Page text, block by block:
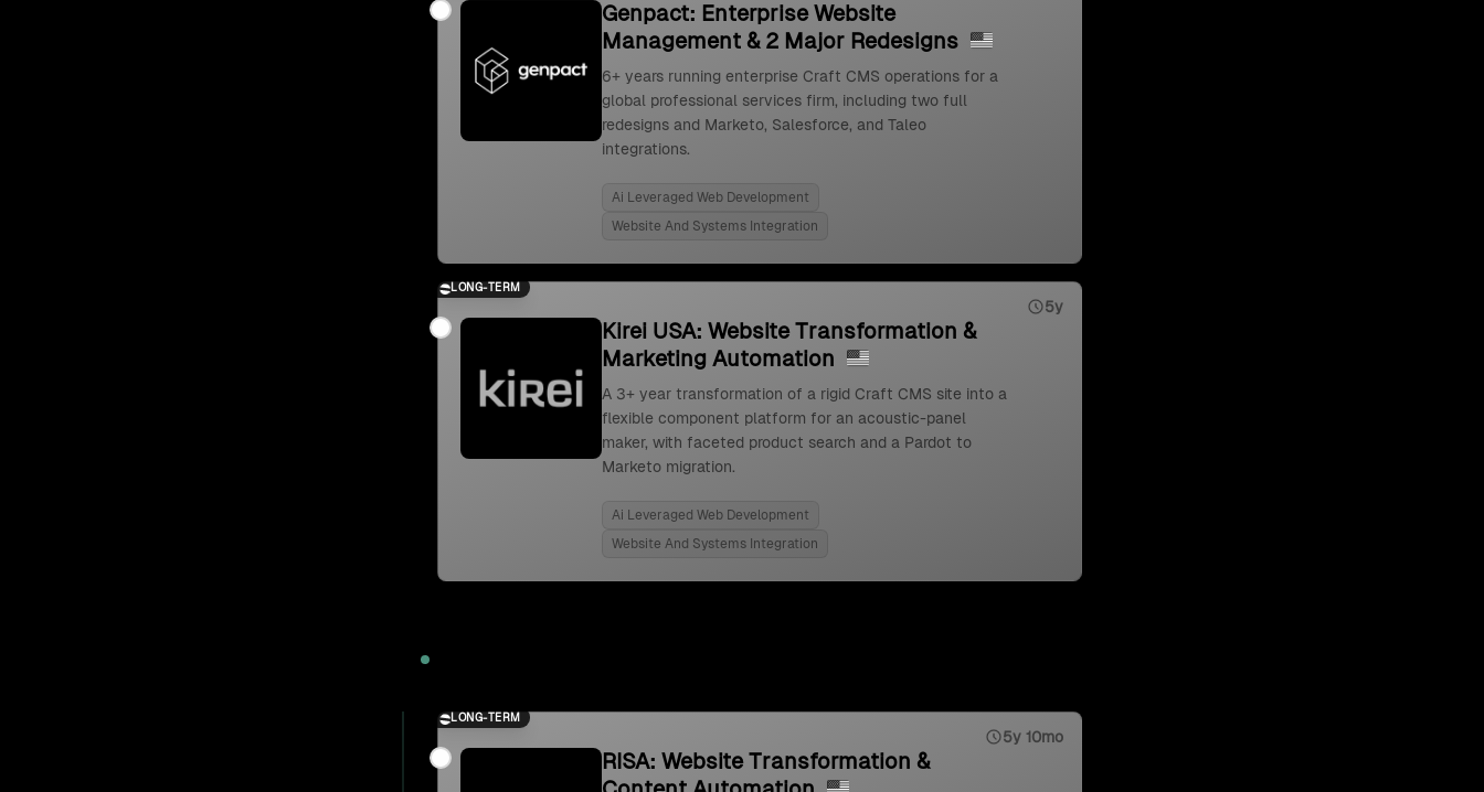
Genpact: Enterprise Website
Management & 2 Major Redesigns
6+ years running enterprise Craft CMS operations for a
global professional services firm, including two full
redesigns and Marketo, Salesforce, and Taleo
integrations.
Ai Leveraged Web Development
Website And Systems Integration
LONG-TERM
5y
Kirei USA: Website Transformation &
Marketing Automation
A 3+ year transformation of a rigid Craft CMS site into a
flexible component platform for an acoustic-panel
maker, with faceted product search and a Pardot to
Marketo migration.
Ai Leveraged Web Development
Website And Systems Integration
LONG-TERM
5y 10mo
RISA: Website Transformation &